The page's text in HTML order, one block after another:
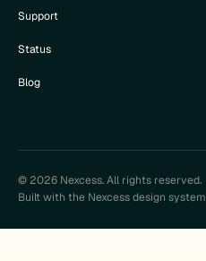
Support
Status
Blog
© 2026 Nexcess. All rights reserved.
Built with the Nexcess design system